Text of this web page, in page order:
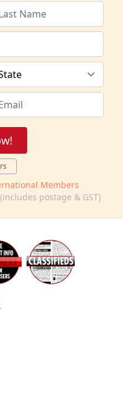
Members
postage & GST)